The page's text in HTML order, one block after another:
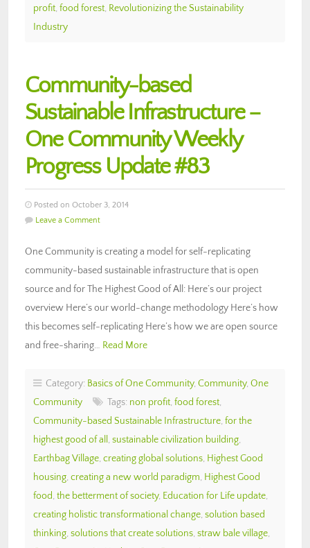
profit, food forest, Revolutionizing the Sustainability
Industry
Community-based
Sustainable Infrastructure –
One Community Weekly
Progress Update #83
Posted on October 3, 2014
Leave a Comment
One Community is creating a model for self-replicating
community-based sustainable infrastructure that is open
source and for The Highest Good of All: Here’s our project
overview Here’s our world-change methodology Here’s how
this becomes self-replicating Here’s how we are open source
and free-sharing… Read More
Category: Basics of One Community, Community, One
Community
Tags: non profit, food forest,
Community-based Sustainable Infrastructure, for the
highest good of all , sustainable civilization building,
Earthbag Village, creating global solutions, Highest Good
housing, creating a new world paradigm, Highest Good
food, the betterment of society, Education for Life update,
creating holistic transformational change, solution based
thinking, solutions that create solutions, straw bale village,